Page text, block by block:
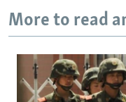
More to read